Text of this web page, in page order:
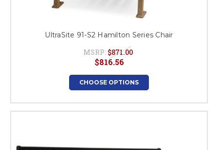
UltraSite 91-S2 Hamilton Series Chair
MSRP: $871.00
$816.56
CHOOSE OPTIONS